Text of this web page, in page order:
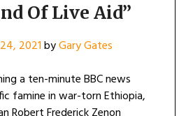
Of Live Aid”
2021byGary Gates
a ten-minute BBC news
famine in war-torn Ethiopia,